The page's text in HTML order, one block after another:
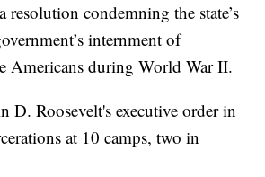
resolution condemning the state’s
internment of
Americans during World War II.
D. Roosevelt's executive order in
at 10 camps, two in